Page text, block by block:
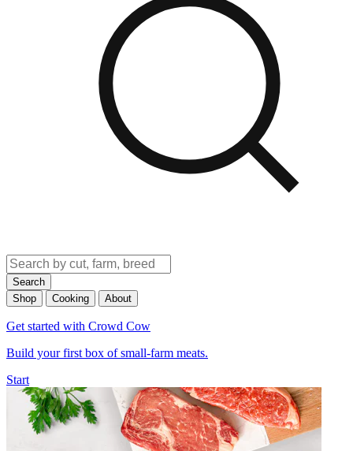
Search
Shop
Cooking About
Get started with Crowd Cow
Build your first box of small-farm meats.
Start